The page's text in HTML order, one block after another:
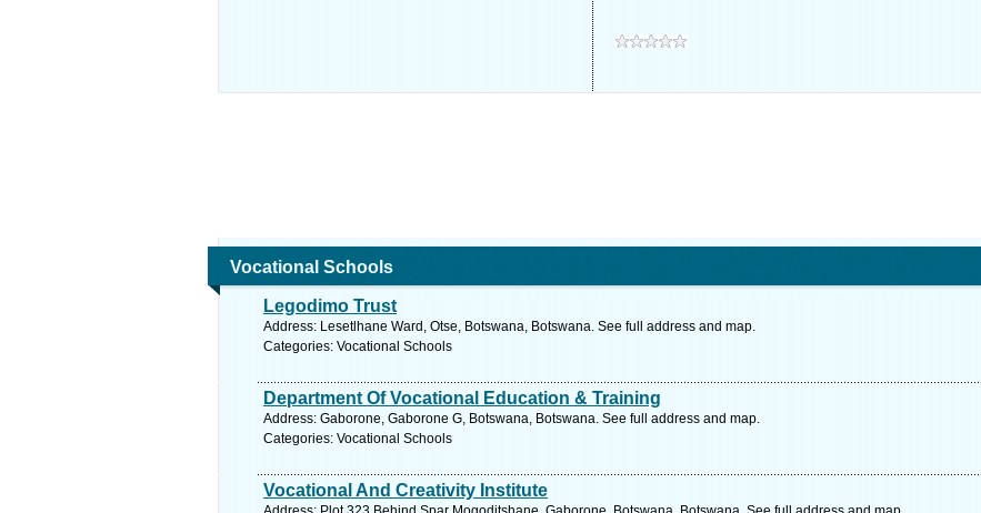
Vocational Schools
Legodimo Trust
Address: Lesetlhane Ward, Otse, Botswana, Botswana. See full address and map.
Categories: Vocational Schools
Department Of Vocational Education & Training
Address: Gaborone, Gaborone G, Botswana, Botswana. See full address and map.
Categories: Vocational Schools
Vocational And Creativity Institute